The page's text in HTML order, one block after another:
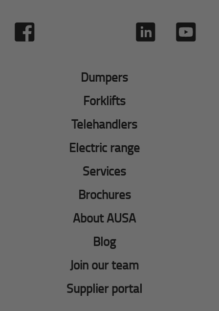
Dumpers
Forklifts
Telehandlers
Electric range
Services
Brochures
About AUSA
Blog
Join our team
Supplier portal